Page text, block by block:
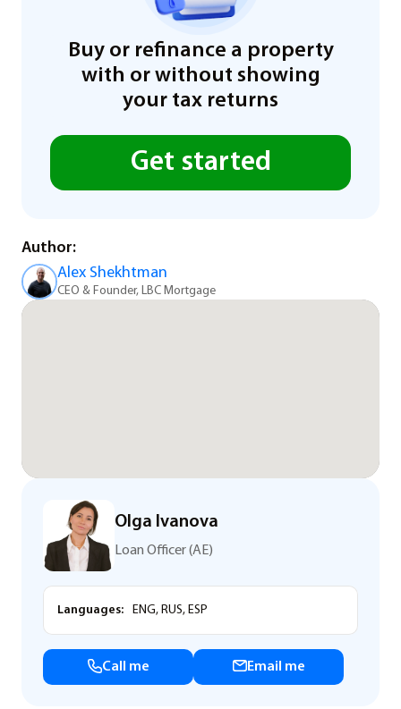
Buy or refinance a property
with or without showing
your tax returns
Get started
Author:
Alex Shekhtman
CEO & Founder, LBC Mortgage
Olga Ivanova
Loan Officer (AE)
Languages: ENG, RUS, ESP
Call me Email me